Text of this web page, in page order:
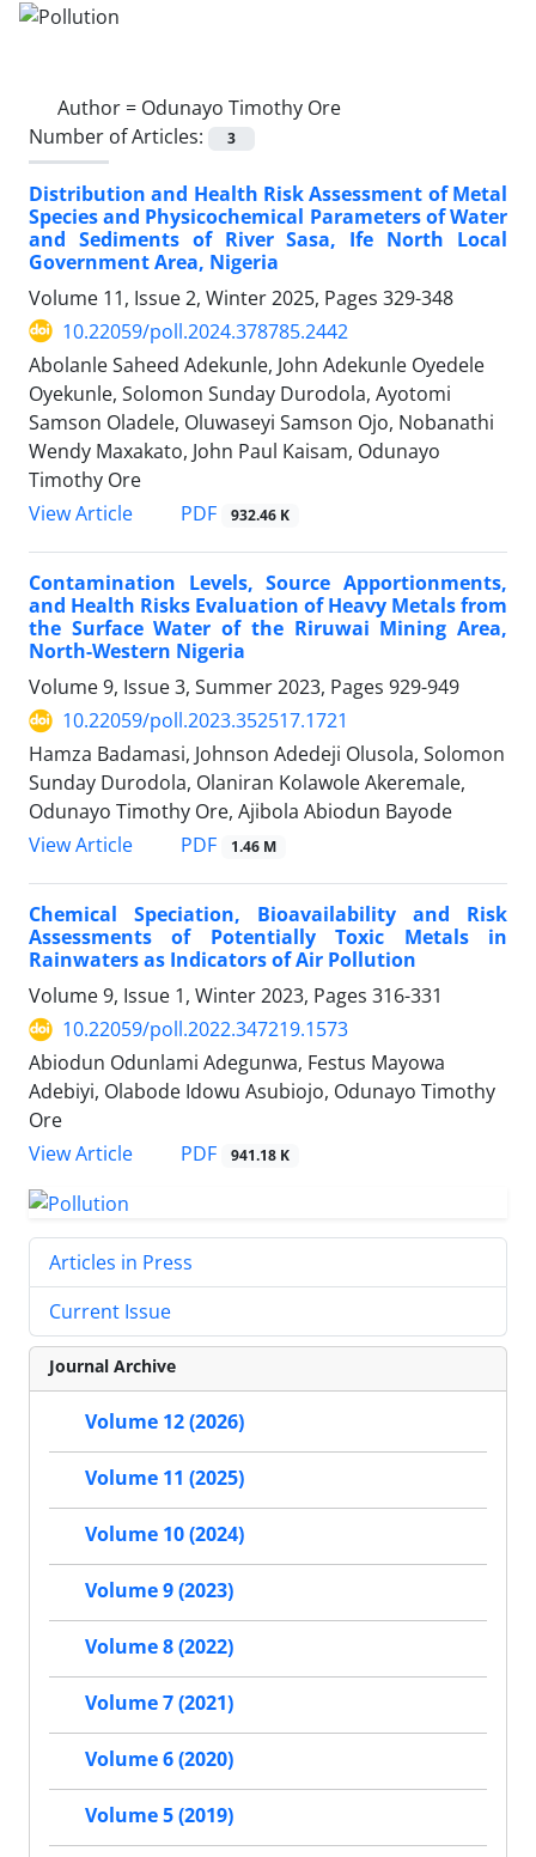
Author = Odunayo Timothy Ore
Number of Articles:
3
Distribution and Health Risk Assessment of Metal
Species and Physicochemical Parameters of Water
and Sediments of River Sasa, Ife North Local
Government Area, Nigeria
Volume 11, Issue 2, Winter 2025, Pages 329-348
10.22059/poll.2024.378785.2442
Abolanle Saheed Adekunle, John Adekunle Oyedele
Oyekunle, Solomon Sunday Durodola, Ayotomi
Samson Oladele, Oluwaseyi Samson Ojo, Nobanathi
Wendy Maxakato, John Paul Kaisam, Odunayo
Timothy Ore
View Article
PDF 932.46 K
Contamination Levels, Source Apportionments,
and Health Risks Evaluation of Heavy Metals from
the Surface Water of the Riruwai Mining Area,
North-Western Nigeria
Volume 9, Issue 3, Summer 2023, Pages 929-949
10.22059/poll.2023.352517.1721
Hamza Badamasi, Johnson Adedeji Olusola, Solomon
Sunday Durodola, Olaniran Kolawole Akeremale,
Odunayo Timothy Ore, Ajibola Abiodun Bayode
View Article
PDF 1.46 M
Chemical Speciation, Bioavailability and Risk
Assessments of Potentially Toxic Metals in
Rainwaters as Indicators of Air Pollution
Volume 9, Issue 1, Winter 2023, Pages 316-331
10.22059/poll.2022.347219.1573
Abiodun Odunlami Adegunwa, Festus Mayowa
Adebiyi, Olabode Idowu Asubiojo, Odunayo Timothy
Ore
View Article
PDF 941.18 K
Articles in Press
Current Issue
Journal Archive
Volume 12 (2026)
Volume 11 (2025)
Volume 10 (2024)
Volume 9 (2023)
Volume 8 (2022)
Volume 7 (2021)
Volume 6 (2020)
Volume 5 (2019)